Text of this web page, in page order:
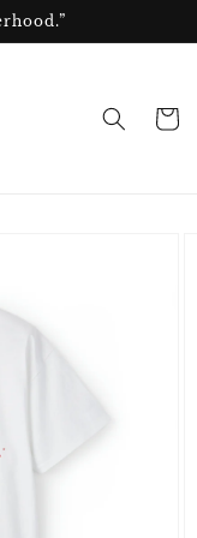
Cart